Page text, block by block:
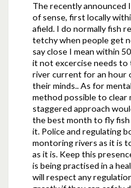
The recently announced
of sense, first locally
afield. I do normally fish
tetchy when people get
say close I mean within
it not excercise needs to
river current for an hour
their minds.. As for
method possible to clear
staggered approach
the best month to fly
it. Police and regulating
montoring rivers as it is
as it is. Keep this
is being practised in a
will respect any